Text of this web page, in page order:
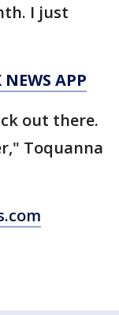
I just
NEWS APP
out there.
Toquanna